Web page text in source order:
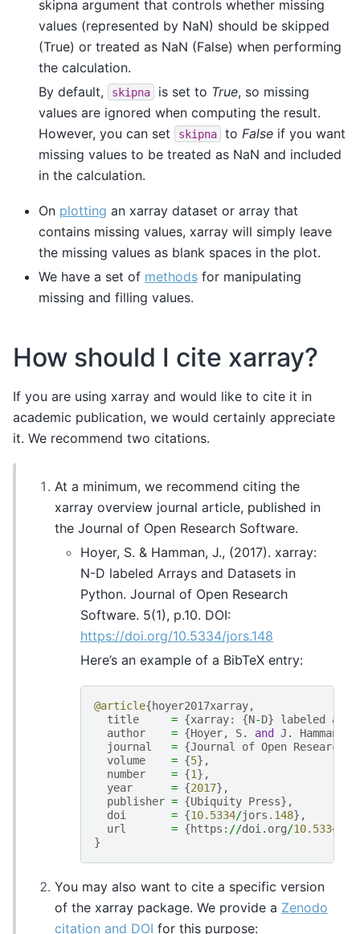
skipna argument that controls whether missing
values (represented by NaN) should be skipped
(True) or treated as NaN (False) when performing
the calculation.
By default,
skipna is set to True, so missing
values are ignored when computing the result.
However, you can set
skipna to False if you want
missing values to be treated as NaN and included
in the calculation.
On plotting an xarray dataset or array that
contains missing values, xarray will simply leave
the missing values as blank spaces in the plot.
We have a set of methods for manipulating
missing and filling values.
How should I cite xarray?
If you are using xarray and would like to cite it in
academic publication, we would certainly appreciate
it. We recommend two citations.
At a minimum, we recommend citing the
xarray overview journal article, published in
the Journal of Open Research Software.
Hoyer, S. & Hamman, J., (2017). xarray:
N-D labeled Arrays and Datasets in
Python. Journal of Open Research
Software. 5(1), p.10. DOI:
https://doi.org/10.5334/jors.148
Here’s an example of a BibTeX entry:
@article{hoyer2017xarray,
title
= {xarray: {N-D} labeled
author
= {Hoyer, S. and J . Hamman
journal
= {Journal of Open Research
volume
= {5},
number
= {1},
year
= {2017},
publisher = {Ubiquity Press},
doi
= {10.5334/jors .148},
url
= {https : //doi . org/10.5334
}
You may also want to cite a specific version
of the xarray package. We provide a Zenodo
citation and DOI for this purpose: